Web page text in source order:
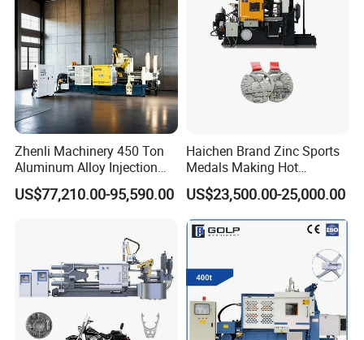
Zhenli Machinery 450 Ton
Aluminum Alloy Injection
Die Casting Machine
US$77,210.00-95,590.00
Haichen Brand Zinc Sports
Medals Making Hot
Chamber Die Casting
Machine
US$23,500.00-25,000.00